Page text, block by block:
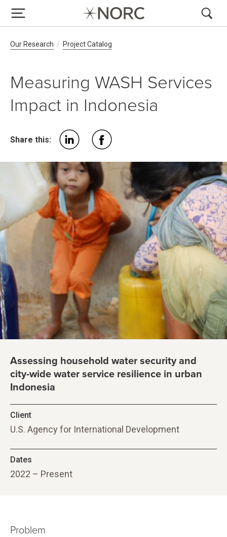
Breadcrumb Navigation
Our Research Project Catalog
Measuring WASH Services
Impact in Indonesia
Share this:
Assessing household water security and
city-wide water service resilience in urban
Indonesia
Client
U.S. Agency for International Development
Dates
2022 – Present
Problem